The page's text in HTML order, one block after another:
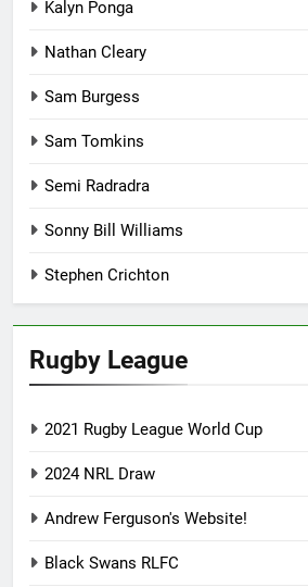
Kalyn Ponga
Nathan Cleary
Sam Burgess
Sam Tomkins
Semi Radradra
Sonny Bill Williams
Stephen Crichton
Rugby League
2021 Rugby League World Cup
2024 NRL Draw
Andrew Ferguson's Website!
Black Swans RLFC